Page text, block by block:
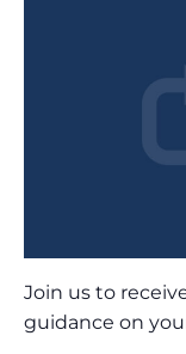
Join us to
guidance on